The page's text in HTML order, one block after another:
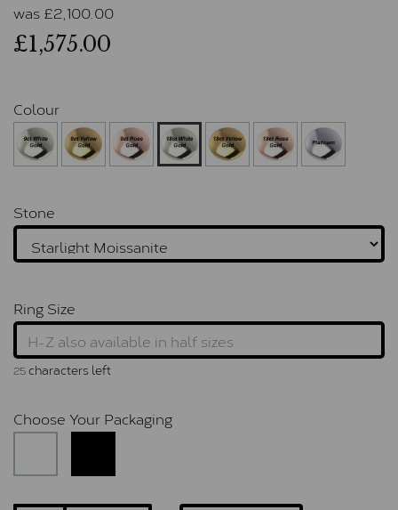
was £2,100.00
£1,575.00
Colour
Stone
Ring Size
25characters left
Choose Your Packaging